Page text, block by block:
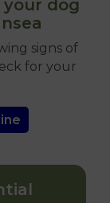
dog
signs of
for your